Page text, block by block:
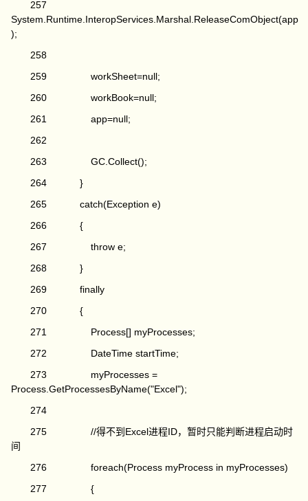
257
System.Runtime.InteropServices.Marshal.ReleaseComObject(app
);
258
259 workSheet=null;
260 workBook=null;
261 app=null;
262
263 GC.Collect();
264 }
265 catch(Exception e)
266 {
267 throw e;
268 }
269 finally
270 {
271 Process[] myProcesses;
272 DateTime startTime;
273 myProcesses =
Process.GetProcessesByName("Excel");
274
275 //得不到Excel进程ID，暂时只能判断进程启动时
间
276 foreach(Process myProcess in myProcesses)
277 {